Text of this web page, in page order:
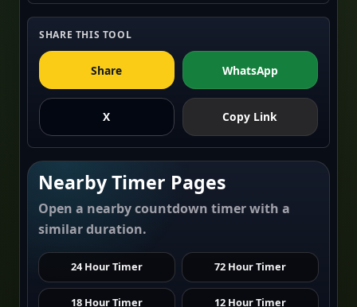
SHARE THIS TOOL
Share WhatsApp
X Copy Link
Nearby Timer Pages
Open a nearby countdown timer with a
similar duration.
24 Hour Timer 72 Hour Timer
18 Hour Timer 12 Hour Timer